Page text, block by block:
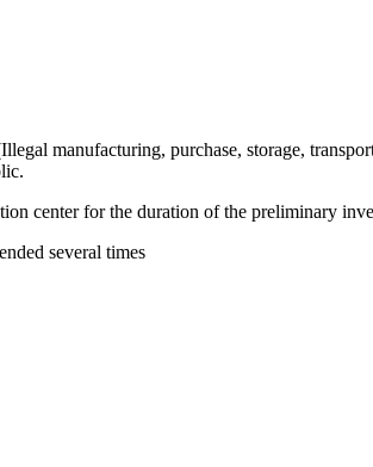
manufacturing, purchase, storage,
center for the duration of the preliminary
several times